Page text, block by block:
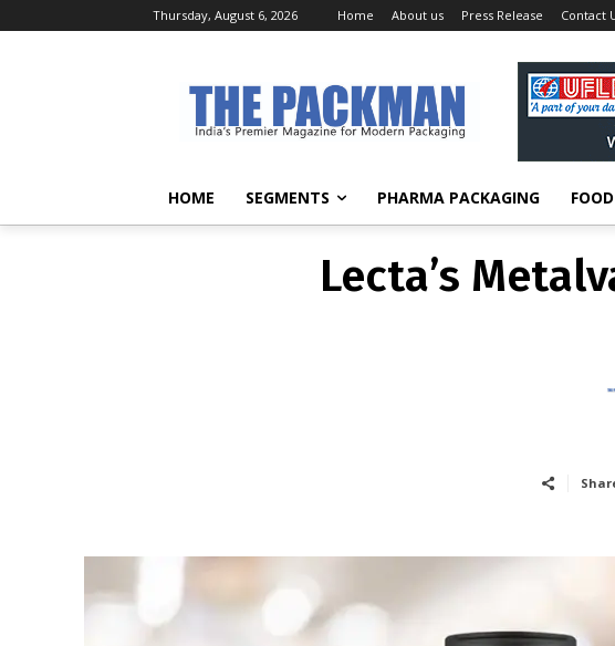
Thursday, August 6, 2026 Home About us Press Release Contact
HOME SEGMENTS PHARMA PACKAGING
Lecta’s
Lecta’s